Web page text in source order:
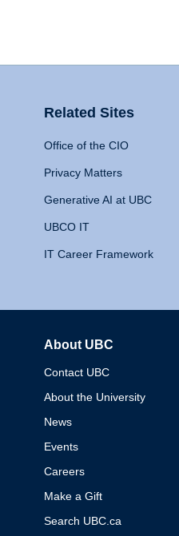
Related Sites
Office of the CIO
Privacy Matters
Generative AI at UBC
UBCO IT
IT Career Framework
About UBC
Contact UBC
About the University
News
Events
Careers
Make a Gift
Search UBC.ca